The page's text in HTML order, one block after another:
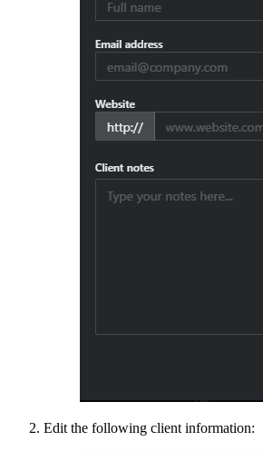
Edit the following client information: